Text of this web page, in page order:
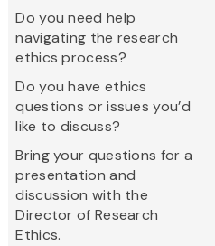
Do you need help
navigating the research
ethics process?
Do you have ethics
questions or issues you’d
like to discuss?
Bring your questions for a
presentation and
discussion with the
Director of Research
Ethics.